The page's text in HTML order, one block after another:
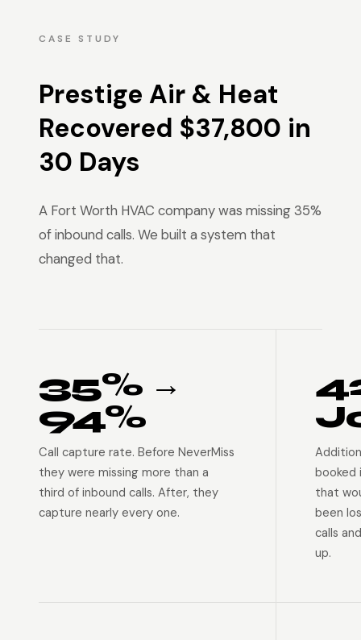
CASE STUDY
Prestige Air & Heat
Recovered $37,800 in
30 Days
A Fort Worth HVAC company was missing 35%
of inbound calls. We built a system that
changed that.
35% →
94%
Call capture rate. Before NeverMiss
they were missing more than a
third of inbound calls. After, they
capture nearly every one.
booked
that
been
calls
up.